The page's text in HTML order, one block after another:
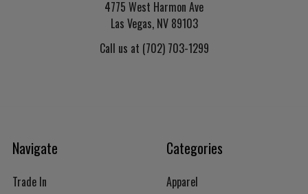
4775 West Harmon Ave
Las Vegas, NV 89103
Call us at (702) 703-1299
Navigate
Trade In
Categories
Apparel